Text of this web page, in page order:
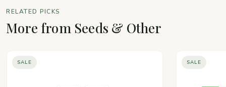
RELATED PICKS
More from Seeds & Other
SALE SALE